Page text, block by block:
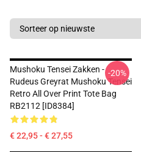
Mushoku Tensei Zakken -
Rudeus Greyrat Mushoku Tensei
Retro All Over Print Tote Bag
RB2112 [ID8384]
€ 22,95 - € 27,55
-20%